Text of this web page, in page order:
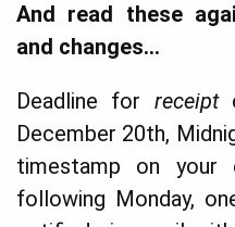
And read these
and changes…
Deadline for receipt
December 20th,
timestamp on your
following Monday,